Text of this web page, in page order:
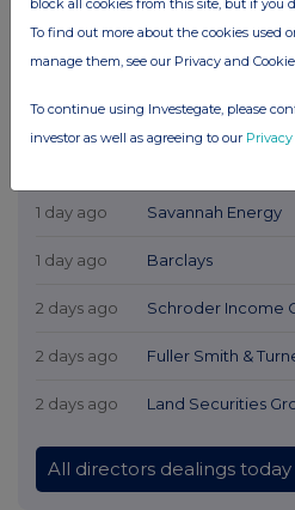
1 day ago Savannah Energy
1 day ago Barclays
2 days ago Schroder Income
2 days ago Fuller Smith &
2 days ago Land Securities
All directors dealings today
block all cookies from this site, but if you
To find out more about the cookies used
manage them, see our Privacy and
To continue using Investegate, please
investor as well as agreeing to our